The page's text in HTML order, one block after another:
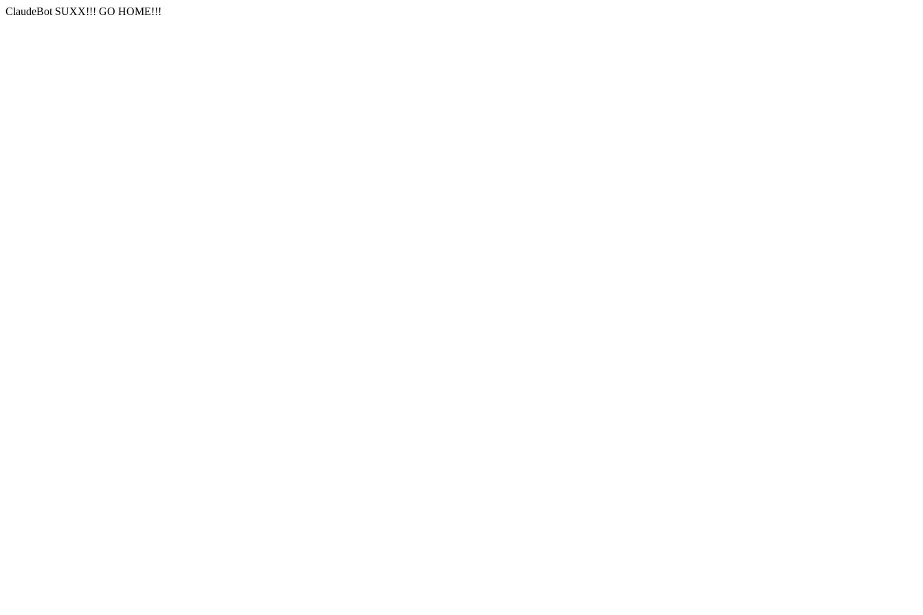
ClaudeBot SUXX!!! GO HOME!!!